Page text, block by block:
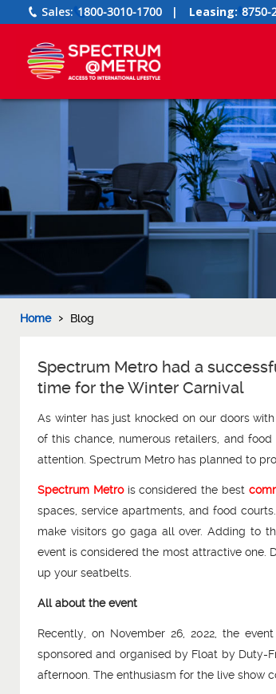
Sales: 1800-3010-1700 | Leasing: 8750-
Home › Blog
Spectrum Metro had a
time for the Winter Carnival
As winter has just knocked on our doors
of this chance, numerous retailers, and
attention. Spectrum Metro has planned to
Spectrum Metrois considered the best
spaces, service apartments, and food
make visitors go gaga all over. Adding to
event is considered the most attractive one.
up your seatbelts.
All about the event
Recently, on November 26, 2022, the
sponsored and organised by Float by Duty-
afternoon. The enthusiasm for the live show